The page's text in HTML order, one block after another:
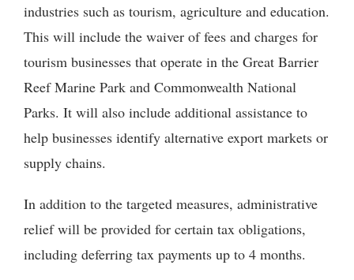
industries such as tourism, agriculture and education.
This will include the waiver of fees and charges for
tourism businesses that operate in the Great Barrier
Reef Marine Park and Commonwealth National
Parks. It will also include additional assistance to
help businesses identify alternative export markets or
supply chains.
In addition to the targeted measures, administrative
relief will be provided for certain tax obligations,
including deferring tax payments up to 4 months.